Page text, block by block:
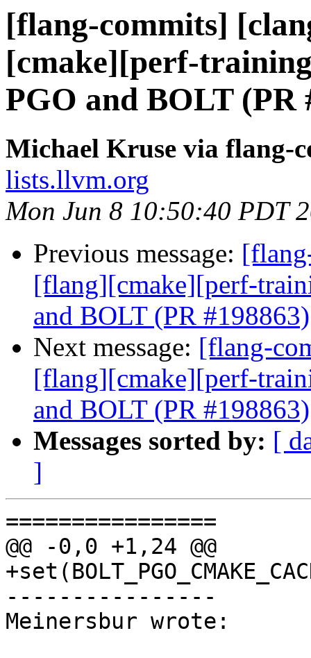
[flang-commits]
[cmake][perf-
PGO and BOLT (PR
Michael Kruse via flang-
lists.llvm.org
Mon Jun 8 10:50:40 PDT
Previous message:
[flang][cmake][perf-
and BOLT (PR #198863)
Next message: [flang-
[flang][cmake][perf-
and BOLT (PR #198863)
Messages sorted by: [
]
================
@@ -0,0 +1,24 @@
----------------
Meinersbur wrote: